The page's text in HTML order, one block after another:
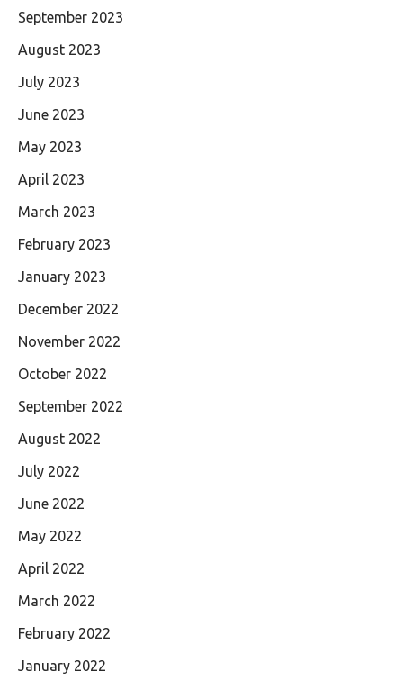
September 2023
August 2023
July 2023
June 2023
May 2023
April 2023
March 2023
February 2023
January 2023
December 2022
November 2022
October 2022
September 2022
August 2022
July 2022
June 2022
May 2022
April 2022
March 2022
February 2022
January 2022